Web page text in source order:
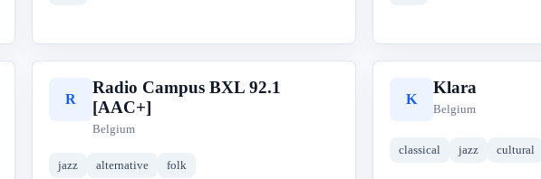
R
Radio Campus BXL 92.1
[AAC+]
Belgium
jazz alternative folk
K
Klara
Belgium
classical jazz cultural